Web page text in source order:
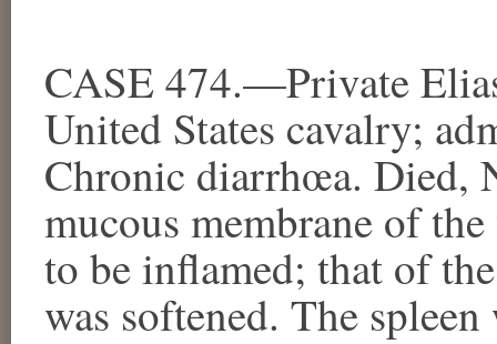
CASE 474.—Private
United States cavalry;
Chronic diarrhœa. Died,
mucous membrane of
to be inflamed; that of
was softened. The